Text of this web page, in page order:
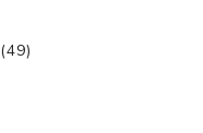
(49)